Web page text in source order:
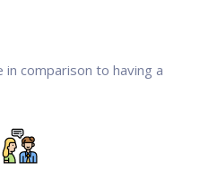
comparison to having a